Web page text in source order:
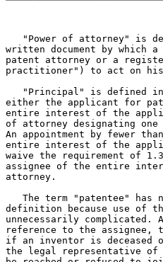
"Power of attorney" is
written document by which
patent attorney or a
practitioner") to act on
"Principal" is defined
either the applicant for
entire interest of the
of attorney designating
An appointment by fewer
entire interest of the
waive the requirement of
assignee of the entire
attorney.
The term "patentee" has
definition because use of
unnecessarily
reference to the assignee,
if an inventor is deceased
the legal representative of